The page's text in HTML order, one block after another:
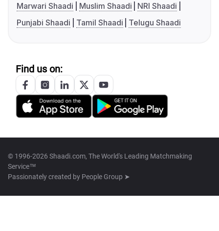
Marwari Shaadi
Muslim Shaadi
NRI Shaadi
Punjabi Shaadi
Tamil Shaadi Telugu Shaadi
Find us on:
© 1996-2026 Shaadi.com, The World's Leading Matchmaking
Service™
Passionately created by People Group ➤